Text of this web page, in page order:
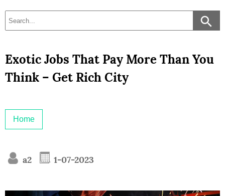
Exotic Jobs That Pay More Than You
Think – Get Rich City
Home
a2 1-07-2023